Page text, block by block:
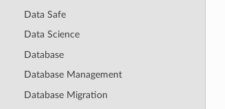
Data Safe
Data Science
Database
Database Management
Database Migration